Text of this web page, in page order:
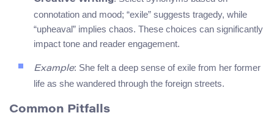
connotation and mood; “exile” suggests tragedy, while
“upheaval” implies chaos. These choices can significantly
impact tone and reader engagement.
Example: She felt a deep sense of exile from her former
life as she wandered through the foreign streets.
Common Pitfalls